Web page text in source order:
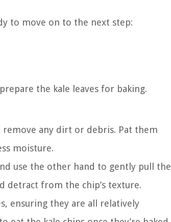
to move on to the next step:
the kale leaves for baking.
remove any dirt or debris. Pat them
moisture.
use the other hand to gently pull the
detract from the chip’s texture.
ensuring they are all relatively